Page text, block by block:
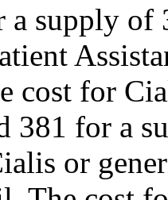
a supply
cost for
381 for a
or